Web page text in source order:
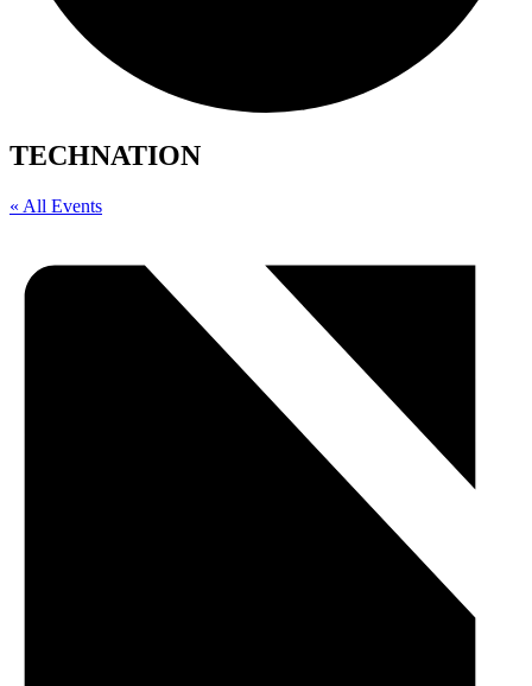
TECHNATION
« All Events